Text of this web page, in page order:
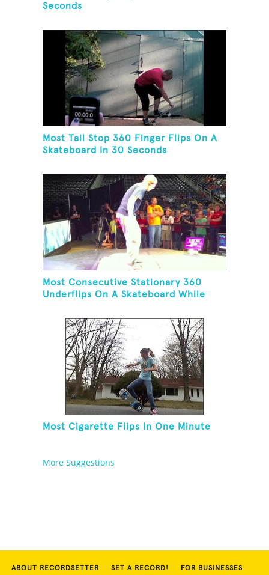
Seconds
Most Tail Stop 360 Finger Flips On A
Skateboard In 30 Seconds
Most Consecutive Stationary 360
Underflips On A Skateboard While
Most Cigarette Flips In One Minute
More Suggestions
ABOUT RECORDSETTER SET A RECORD! FOR BUSINESSES